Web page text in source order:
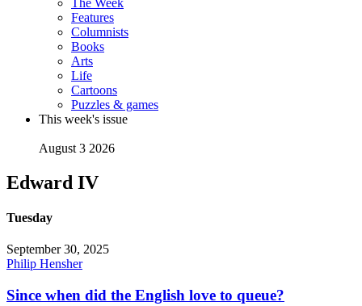
The Week
Features
Columnists
Books
Arts
Life
Cartoons
Puzzles & games
This week's issue
August 3 2026
Edward IV
Tuesday
September 30, 2025
Philip Hensher
Since when did the English love to queue?